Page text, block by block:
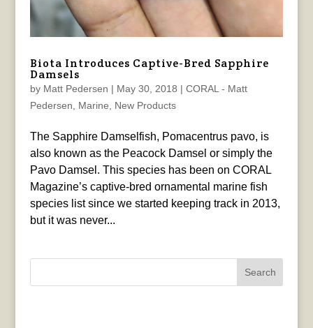
Biota Introduces Captive-Bred Sapphire
Damsels
by Matt Pedersen | May 30, 2018 | CORAL - Matt
Pedersen
Marine New Products
The Sapphire Damselfish, Pomacentrus pavo, is
also known as the Peacock Damsel or simply the
Pavo Damsel. This species has been on CORAL
Magazine’s captive-bred ornamental marine fish
species list since we started keeping track in 2013,
but it was never...
Search